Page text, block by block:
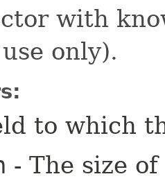
with
only).
to which
- The size